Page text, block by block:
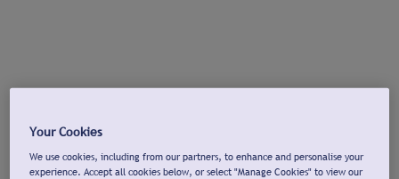
Your Cookies
We use cookies, including from our partners, to enhance and personalise your
experience. Accept all cookies below, or select "Manage Cookies" to view our